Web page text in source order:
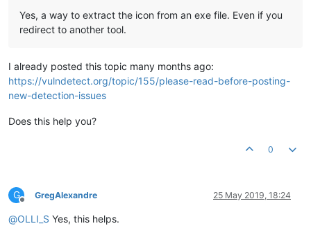
Yes, a way to extract the icon from an exe file. Even if you
redirect to another tool.
I already posted this topic many months ago:
https://vulndetect.org/topic/155/please-read-before-posting-
new-detection-issues
Does this help you?
0
G
Offline
GregAlexandre 25 May 2019, 18:24
@OLLI_S Yes, this helps.